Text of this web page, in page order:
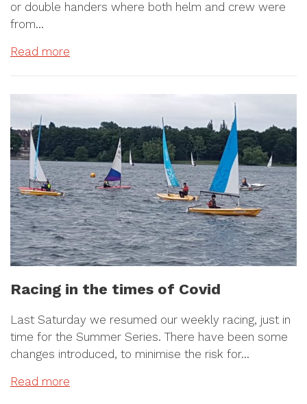
or double handers where both helm and crew were
from…
Read more
Racing in the times of Covid
Last Saturday we resumed our weekly racing, just in
time for the Summer Series. There have been some
changes introduced, to minimise the risk for…
Read more